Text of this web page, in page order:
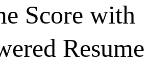
Score with
Resume